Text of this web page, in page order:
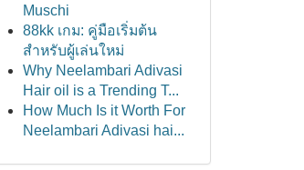
Muschi
88kk เกม: คู่มือเริ่มต้น
สำหรับผู้เล่นใหม่
Why Neelambari Adivasi
Hair oil is a Trending T...
How Much Is it Worth For
Neelambari Adivasi hai...